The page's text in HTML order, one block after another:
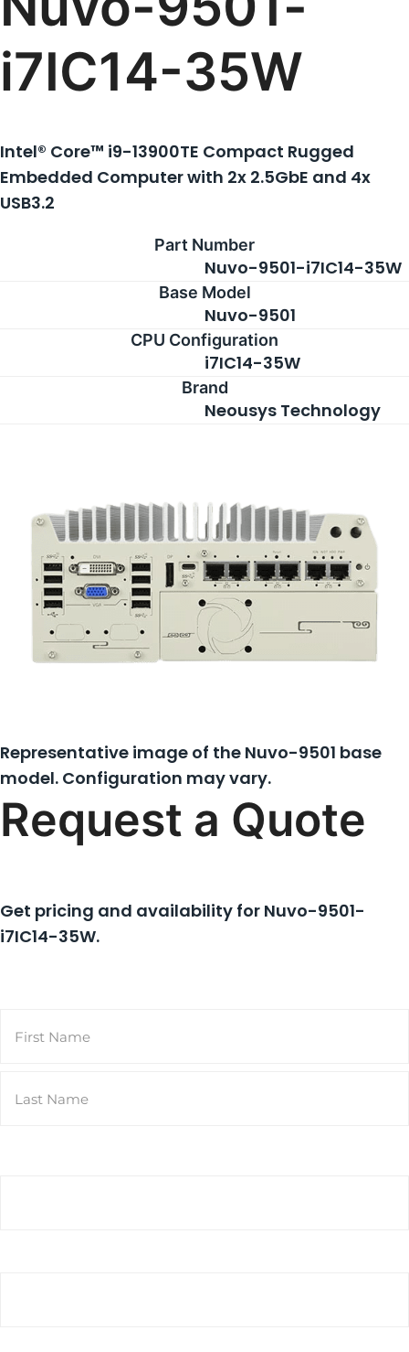
i7IC14-35W
Intel® Core™ i9-13900TE Compact Rugged
Embedded Computer with 2x 2.5GbE and 4x
USB3.2
Part Number
Nuvo-9501-i7IC14-35W
Base Model
Nuvo-9501
CPU Configuration
i7IC14-35W
Brand
Neousys Technology
Representative image of the Nuvo-9501 base
model. Configuration may vary.
Request a Quote
Get pricing and availability for Nuvo-9501-
i7IC14-35W.